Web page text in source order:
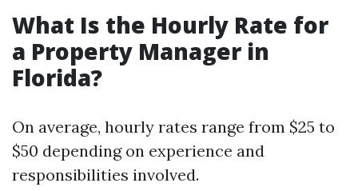
What Is the Hourly Rate for
a Property Manager in
Florida?
On average, hourly rates range from $25 to
$50 depending on experience and
responsibilities involved.